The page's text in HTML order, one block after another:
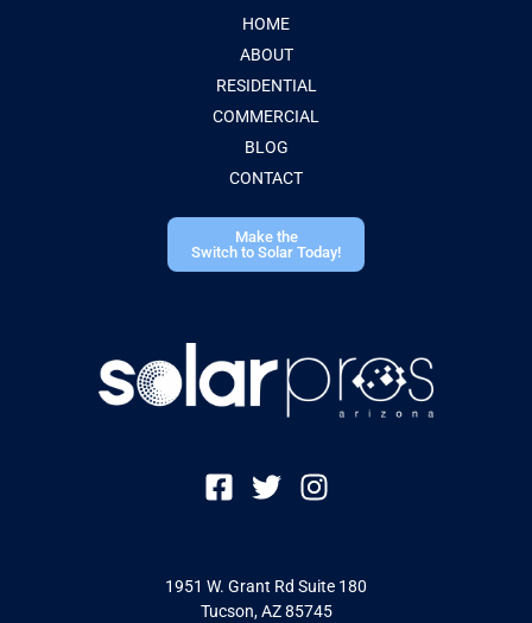
HOME
ABOUT
RESIDENTIAL
COMMERCIAL
BLOG
CONTACT
Make the
Switch to Solar Today!
1951 W. Grant Rd Suite 180
Tucson, AZ 85745